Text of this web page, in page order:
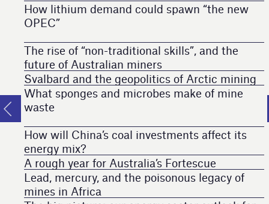
How lithium demand could spawn “the new
OPEC”
The rise of “non-traditional skills”, and the
future of Australian miners
Svalbard and the geopolitics of Arctic mining
What sponges and microbes make of mine
waste
How will China’s coal investments affect its
energy mix?
A rough year for Australia’s Fortescue
Lead, mercury, and the poisonous legacy of
mines in Africa